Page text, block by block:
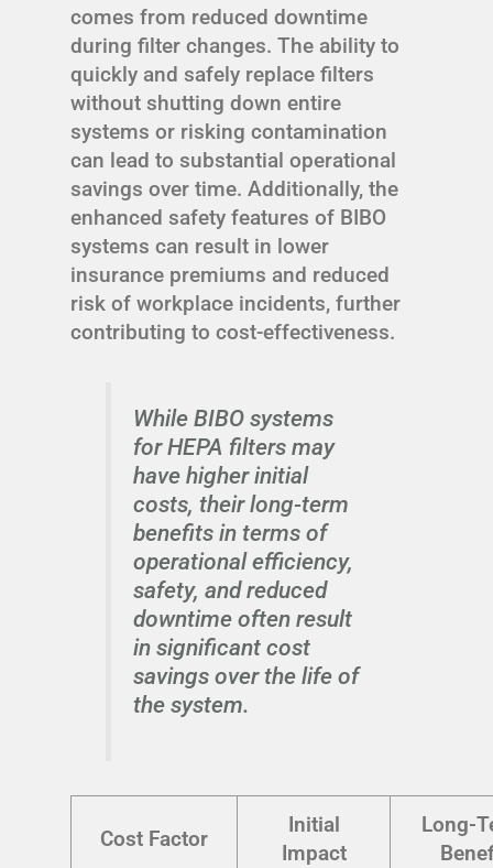
comes from reduced downtime
during filter changes. The ability to
quickly and safely replace filters
without shutting down entire
systems or risking contamination
can lead to substantial operational
savings over time. Additionally, the
enhanced safety features of BIBO
systems can result in lower
insurance premiums and reduced
risk of workplace incidents, further
contributing to cost-effectiveness.
While BIBO systems
for HEPA filters may
have higher initial
costs, their long-term
benefits in terms of
operational efficiency,
safety, and reduced
downtime often result
in significant cost
savings over the life of
the system.
Cost Factor
Initial
Impact
Long-